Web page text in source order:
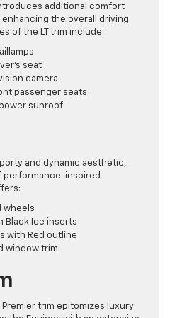
additional comfort
the overall driving
of the LT trim include:
seat
camera
passenger seats
sunroof
and dynamic aesthetic,
performance-inspired
wheels
Black Ice inserts
with Red outline
window trim
trim epitomizes luxury